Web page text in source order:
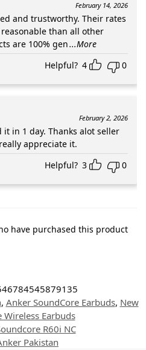
February 14, 2026
and trustworthy. Their rates
than all other
are 100% gen...More
Helpful? 4 0
February 2, 2026
in 1 day. Thanks alot seller
appreciate it.
Helpful? 3 0
have purchased this product
, Anker SoundCore Earbuds, New
Wireless Earbuds
R60i NC
Pakistan